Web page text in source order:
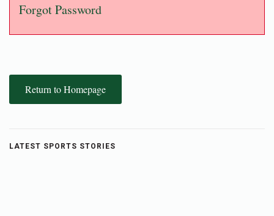
Forgot Password
Return to Homepage
LATEST SPORTS STORIES